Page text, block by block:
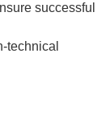
successful
technical